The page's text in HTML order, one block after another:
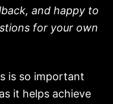
and happy to
for your own
is so important
it helps achieve